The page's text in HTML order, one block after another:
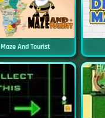
Maze And Tourist